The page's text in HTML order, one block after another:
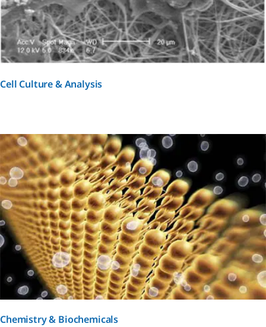
Cell Culture & Analysis
Chemistry & Biochemicals